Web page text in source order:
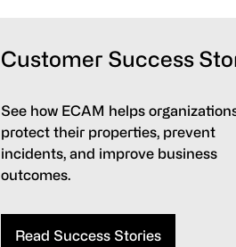
Customer Success
See how ECAM helps
protect their properties, prevent
incidents, and improve business
outcomes.
Read Success Stories